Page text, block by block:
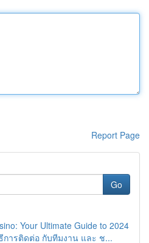
Report Page
Go
Your Ultimate Guide to 2024
การติดต่อ กับทีมงาน และ ช...